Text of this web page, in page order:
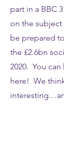
part in a BBC
on the
be prepared
the £2.6bn
2020. You can
here! We